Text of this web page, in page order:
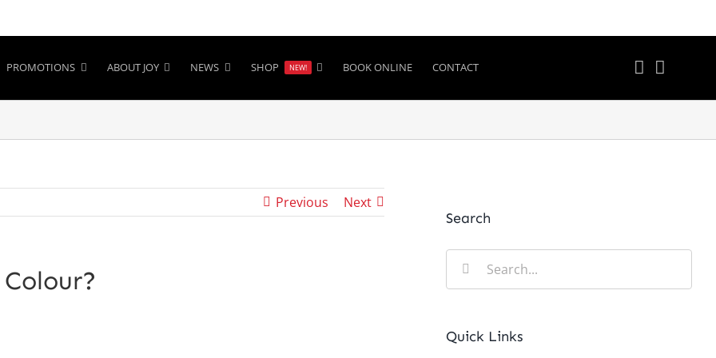
PROMOTIONS ABOUT JOY NEWS SHOP NEW! BOOK ONLINE CONTACT
Previous Next
Search
Search
for:
Quick Links